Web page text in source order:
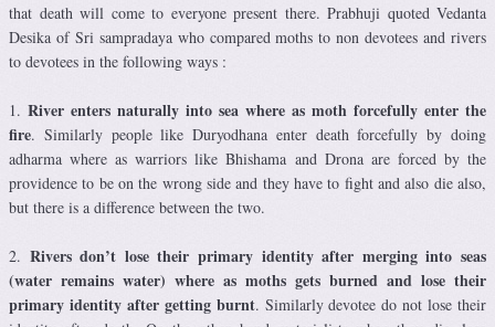
that death will come to everyone present there. Prabhuji quoted Vedanta
Desika of Sri sampradaya who compared moths to non devotees and rivers
to devotees in the following ways :
1. River enters naturally into sea where as moth forcefully enter the
fire. Similarly people like Duryodhana enter death forcefully by doing
adharma where as warriors like Bhishama and Drona are forced by the
providence to be on the wrong side and they have to fight and also die also,
but there is a difference between the two.
2. Rivers don’t lose their primary identity after merging into seas
(water remains water) where as moths gets burned and lose their
primary identity after getting burnt. Similarly devotee do not lose their